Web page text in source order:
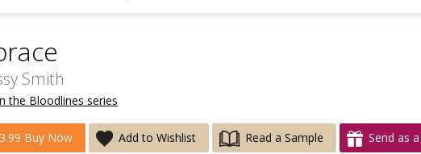
Smith
the Bloodlines series
Buy Now Add to Wishlist Read a Sample Send as